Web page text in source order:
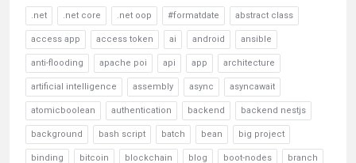
.net .net core .net oop #formatdate abstract class
access app access token ai android ansible
anti-flooding apache poi api app architecture
artificial intelligence assembly async asyncawait
atomicboolean authentication backend backend nestjs
background bash script batch bean big project
binding bitcoin blockchain blog boot-nodes branch